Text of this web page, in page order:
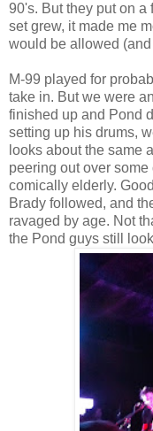
90's. But they put on a
set grew, it made me
would be allowed
M-99 played for
take in. But we were
finished up and Pond
setting up his drums,
looks about the same
peering out over
comically elderly.
Brady followed, and
ravaged by age. Not
the Pond guys still